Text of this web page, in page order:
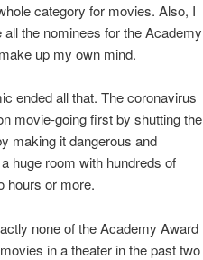
category for movies. Also, I
the nominees for the Academy
up my own mind.
ended all that. The coronavirus
movie-going first by shutting the
making it dangerous and
huge room with hundreds of
hours or more.
none of the Academy Award
in a theater in the past two